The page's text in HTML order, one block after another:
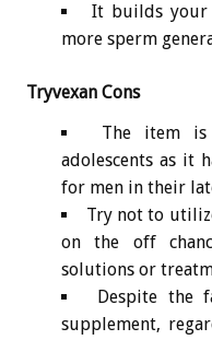
It builds your
more sperm
Tryvexan Cons
The item
adolescents as it
for men in their
Try not to
on the off
solutions or
Despite the
supplement,